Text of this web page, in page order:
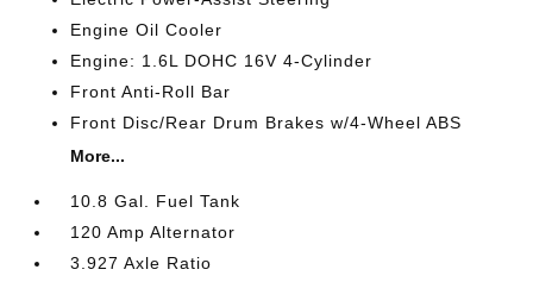
Engine Oil Cooler
Engine: 1.6L DOHC 16V 4-Cylinder
Front Anti-Roll Bar
Front Disc/Rear Drum Brakes w/4-Wheel ABS
More...
10.8 Gal. Fuel Tank
120 Amp Alternator
3.927 Axle Ratio